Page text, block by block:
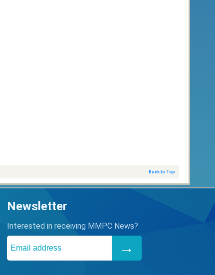
Back to Top
Newsletter
Interested in receiving MMPC News?